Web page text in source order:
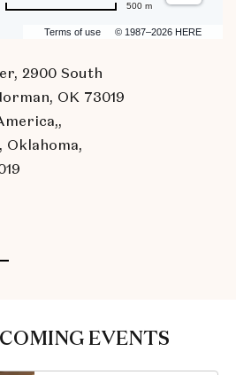
Terms of use © 1987–2026 HERE
500 m
2900 South
OK 73019
Oklahoma,
EVENTS